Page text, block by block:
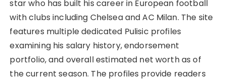
star who has built his career in European football
with clubs including Chelsea and AC Milan. The site
features multiple dedicated Pulisic profiles
examining his salary history, endorsement
portfolio, and overall estimated net worth as of
the current season. The profiles provide readers